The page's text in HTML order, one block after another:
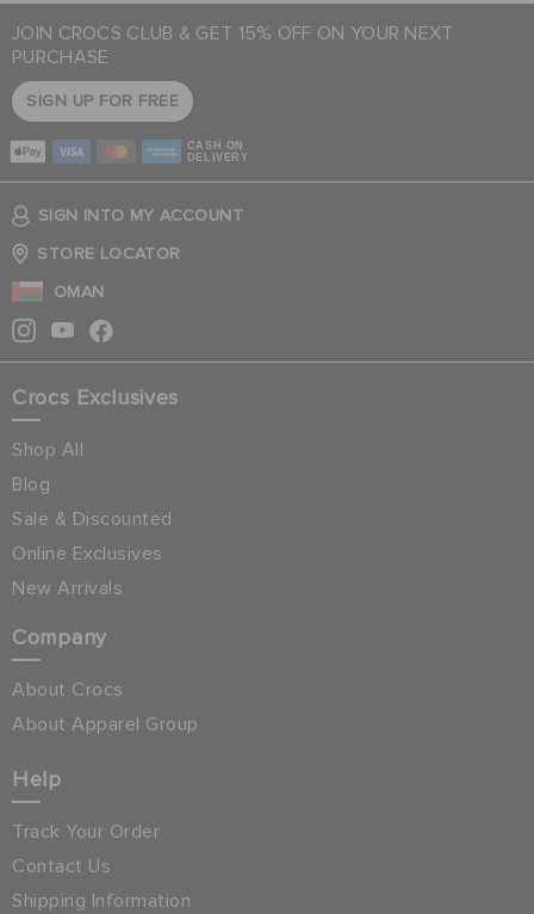
JOIN CROCS CLUB & GET 15% OFF ON YOUR NEXT
PURCHASE
SIGN UP FOR FREE
CASH ON
DELIVERY
SIGN INTO MY ACCOUNT
STORE LOCATOR
OMAN
Crocs Exclusives
Shop All
Blog
Sale & Discounted
Online Exclusives
New Arrivals
Company
About Crocs
About Apparel Group
Help
Track Your Order
Contact Us
Shipping Information